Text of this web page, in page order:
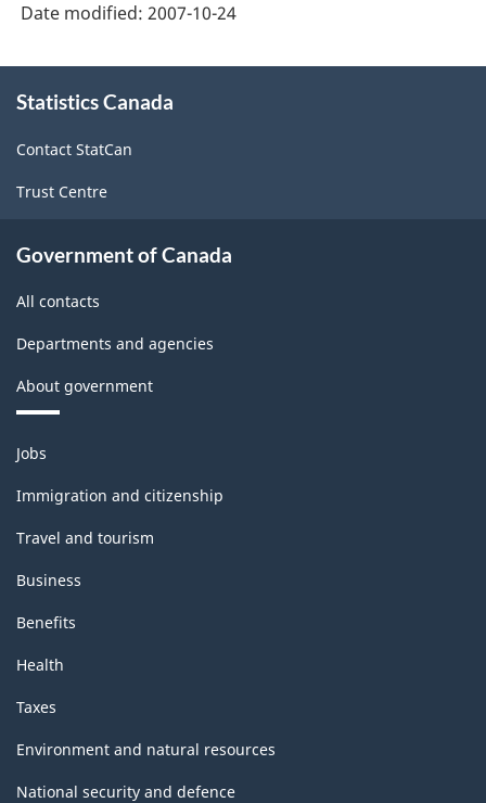
Date modified: 2007-10-24
this
Statistics Canada
Contact StatCan
Trust Centre
Government of Canada
All contacts
Departments and agencies
About government
Themes
and
topics
Jobs
Immigration and citizenship
Travel and tourism
Business
Benefits
Health
Taxes
Environment and natural resources
National security and defence